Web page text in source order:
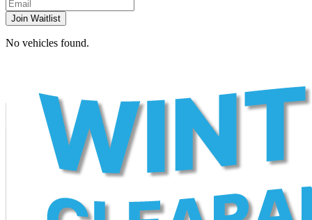
Join Waitlist
No vehicles found.